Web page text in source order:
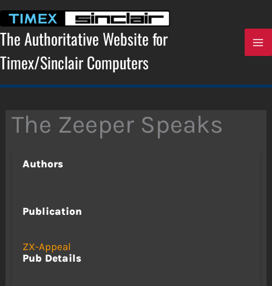
content
The Authoritative Website for
Timex/Sinclair Computers
The Zeeper Speaks
Authors
Publication
ZX-Appeal
Pub Details